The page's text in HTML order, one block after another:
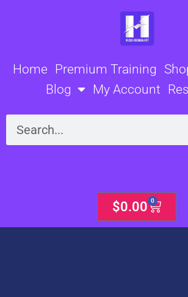
Home Premium Training
Blog
My Account
Search
$0.00 0
Cart